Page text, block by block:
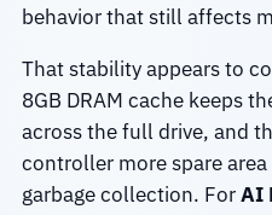
behavior that still affects
That stability appears to
8GB DRAM cache keeps
across the full drive, and
controller more spare
garbage collection. ForAI